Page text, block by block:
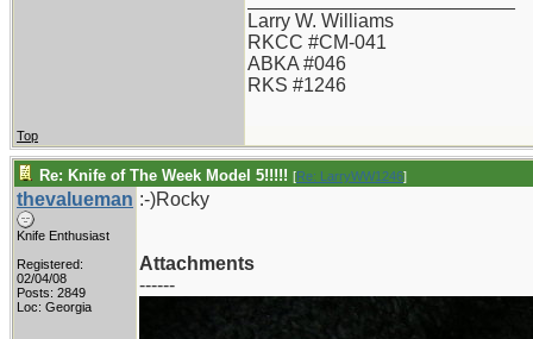
Larry W. Williams
RKCC #CM-041
ABKA #046
RKS #1246
Top
Re: Knife of The Week Model 5!!!!! [Re: LarryWW1246]
thevalueman
Knife Enthusiast
Registered:
02/04/08
Posts: 2849
Loc: Georgia
:-)Rocky
Attachments
------